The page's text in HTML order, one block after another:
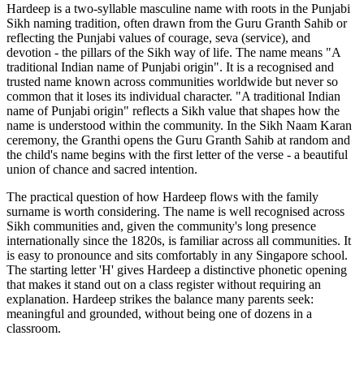
Hardeep is a two-syllable masculine name with roots in the Punjabi
Sikh naming tradition, often drawn from the Guru Granth Sahib or
reflecting the Punjabi values of courage, seva (service), and
devotion - the pillars of the Sikh way of life. The name means "A
traditional Indian name of Punjabi origin". It is a recognised and
trusted name known across communities worldwide but never so
common that it loses its individual character. "A traditional Indian
name of Punjabi origin" reflects a Sikh value that shapes how the
name is understood within the community. In the Sikh Naam Karan
ceremony, the Granthi opens the Guru Granth Sahib at random and
the child's name begins with the first letter of the verse - a beautiful
union of chance and sacred intention.
The practical question of how Hardeep flows with the family
surname is worth considering. The name is well recognised across
Sikh communities and, given the community's long presence
internationally since the 1820s, is familiar across all communities. It
is easy to pronounce and sits comfortably in any Singapore school.
The starting letter 'H' gives Hardeep a distinctive phonetic opening
that makes it stand out on a class register without requiring an
explanation. Hardeep strikes the balance many parents seek:
meaningful and grounded, without being one of dozens in a
classroom.